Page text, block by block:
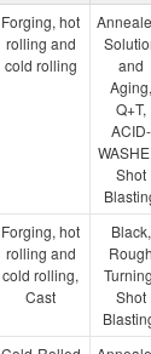
Forging, hot
rolling and
cold rolling
and
Aging,
Q+T,
ACID-
Shot
Forging, hot
rolling and
cold rolling,
Cast
Black,
Shot